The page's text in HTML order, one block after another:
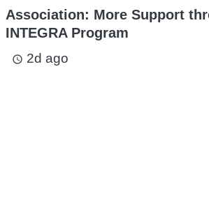
Association: More Support
INTEGRA Program
access_time 2d ago